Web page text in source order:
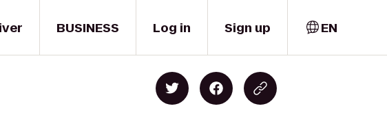
BUSINESS Log in Sign up EN